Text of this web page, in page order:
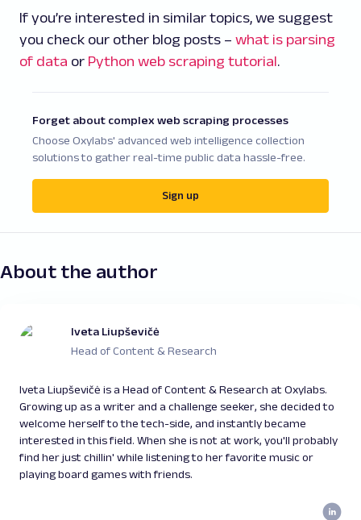
If you’re interested in similar topics, we suggest
you check our other blog posts – what is parsing
of data or Python web scraping tutorial.
Forget about complex web scraping processes
Choose Oxylabs' advanced web intelligence collection
solutions to gather real-time public data hassle-free.
Sign up
About the author
Iveta Liupševičė
Head of Content & Research
Iveta Liupševičė is a Head of Content & Research at Oxylabs.
Growing up as a writer and a challenge seeker, she decided to
welcome herself to the tech-side, and instantly became
interested in this field. When she is not at work, you'll probably
find her just chillin' while listening to her favorite music or
playing board games with friends.